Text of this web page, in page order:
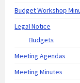
Budget Workshop
Legal Notice
Budgets
Meeting Agendas
Meeting Minutes